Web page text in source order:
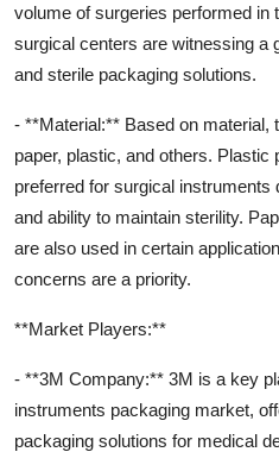
volume of surgeries performed in
surgical centers are witnessing a
and sterile packaging solutions.
- **Material:** Based on material,
paper, plastic, and others. Plastic
preferred for surgical instruments
and ability to maintain sterility.
are also used in certain
concerns are a priority.
**Market Players:**
- **3M Company:** 3M is a key
instruments packaging market,
packaging solutions for medical